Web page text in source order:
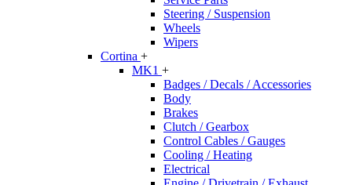
Steering / Suspension
Wheels
Wipers
Cortina +
MK1 +
Badges / Decals / Accessories
Body
Brakes
Clutch / Gearbox
Control Cables / Gauges
Cooling / Heating
Electrical